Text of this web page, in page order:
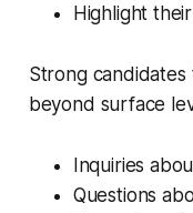
Highlight
Strong
beyond surface
Inquiries
Questions